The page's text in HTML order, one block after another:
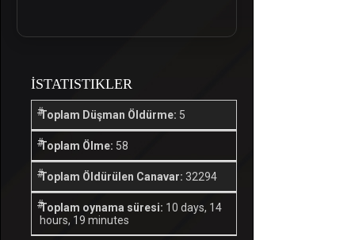
İSTATISTIKLER
Toplam Düşman Öldürme: 5
Toplam Ölme: 58
Toplam Öldürülen Canavar: 32294
Toplam oynama süresi: 10 days, 14
hours, 19 minutes